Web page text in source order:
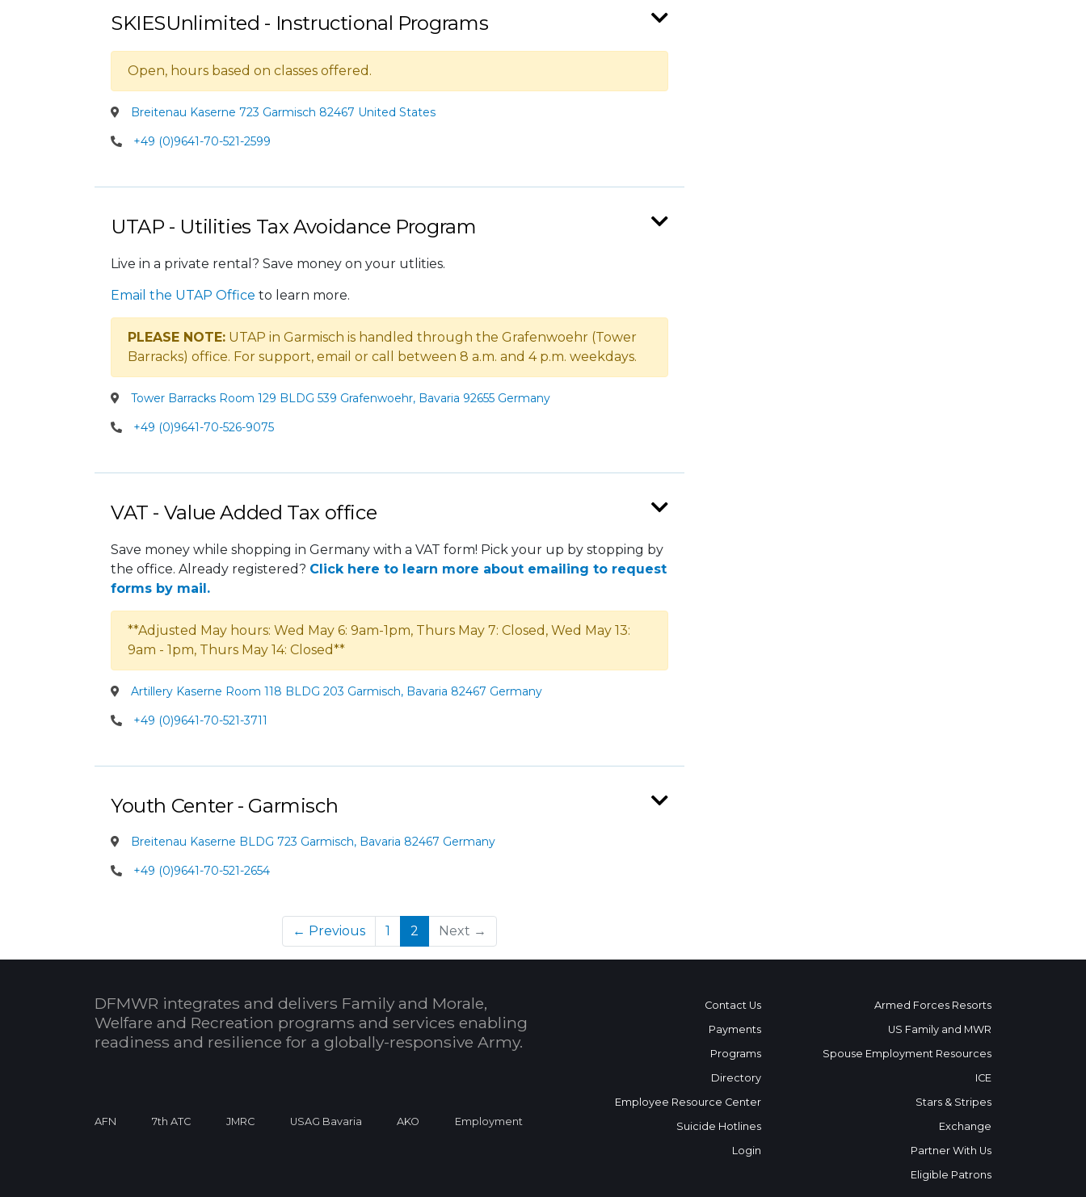
SKIESUnlimited - Instructional Programs
Open, hours based on classes offered.
Breitenau Kaserne 723 Garmisch 82467 United States
+49 (0)9641-70-521-2599
UTAP - Utilities Tax Avoidance Program
Live in a private rental? Save money on your utlities.
Email the UTAP Office to learn more.
PLEASE NOTE: UTAP in Garmisch is handled through the Grafenwoehr (Tower
Barracks) office. For support, email or call between 8 a.m. and 4 p.m. weekdays.
Tower Barracks Room 129 BLDG 539 Grafenwoehr, Bavaria 92655 Germany
+49 (0)9641-70-526-9075
VAT - Value Added Tax office
Save money while shopping in Germany with a VAT form! Pick your up by stopping by
the office. Already registered? Click here to learn more about emailing to request
forms by mail.
**Adjusted May hours: Wed May 6: 9am-1pm, Thurs May 7: Closed, Wed May 13:
9am - 1pm, Thurs May 14: Closed**
Artillery Kaserne Room 118 BLDG 203 Garmisch, Bavaria 82467 Germany
+49 (0)9641-70-521-3711
Youth Center - Garmisch
Breitenau Kaserne BLDG 723 Garmisch, Bavaria 82467 Germany
+49 (0)9641-70-521-2654
← Previous 1 2 (current)
Next →
DFMWR integrates and delivers Family and Morale,
Welfare and Recreation programs and services enabling
readiness and resilience for a globally-responsive Army.
AFN 7th ATC JMRC USAG Bavaria AKO Employment
Contact Us
Payments
Programs
Directory
Employee Resource Center
Suicide Hotlines
Login
Armed Forces Resorts
US Family and MWR
Spouse Employment Resources
ICE
Stars & Stripes
Exchange
Partner With Us
Eligible Patrons